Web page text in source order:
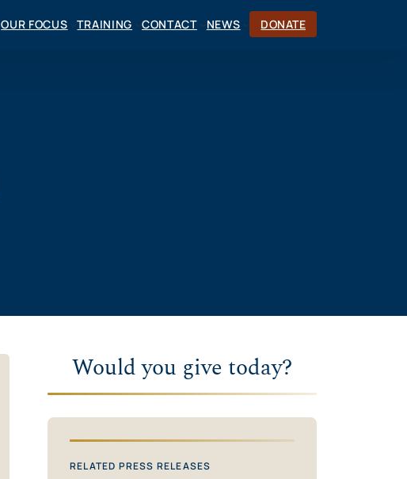
OUR FOCUS TRAINING CONTACT NEWS DONATE
Would you give today?
RELATED PRESS RELEASES